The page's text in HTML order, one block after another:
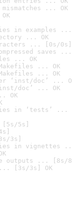
... OK
in examples ...
... OK
... [0s/0s]
saves ...
... OK
... OK
... OK
‘inst/doc’ ...
doc’ ... OK
OK
in ‘tests’ ...
5s]
3s]
in vignettes
outputs ... [8s/
... [3s/3s] OK